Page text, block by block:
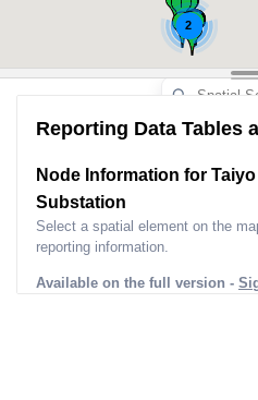
2
Reporting Data Tables
Node Information for
Substation
Select a spatial element on the
reporting information.
Available on the full version -